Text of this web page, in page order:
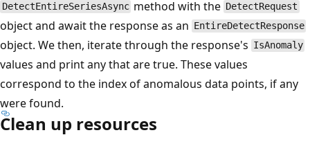
DetectEntireSeriesAsync method with the DetectRequest
object and await the response as an EntireDetectResponse
object. We then, iterate through the response's IsAnomaly
values and print any that are true. These values
correspond to the index of anomalous data points, if any
were found.
Clean up resources